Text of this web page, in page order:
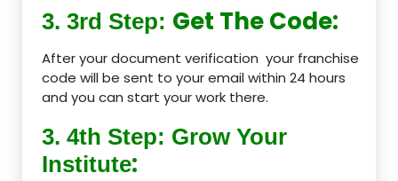
3. 3rd Step: Get The Code:
After your document verification your franchise
code will be sent to your email within 24 hours
and you can start your work there.
3. 4th Step: Grow Your
Institute: